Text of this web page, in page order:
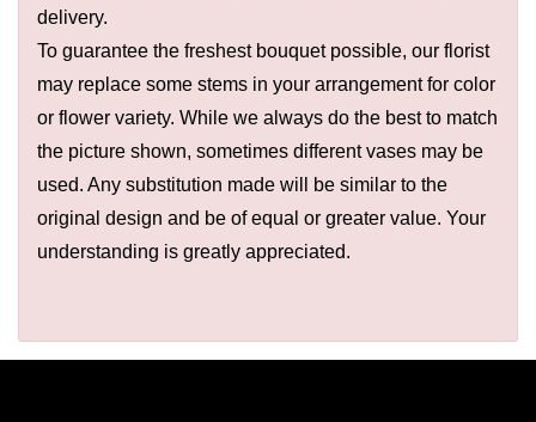
delivery.
To guarantee the freshest bouquet possible, our florist
may replace some stems in your arrangement for color
or flower variety. While we always do the best to match
the picture shown, sometimes different vases may be
used. Any substitution made will be similar to the
original design and be of equal or greater value. Your
understanding is greatly appreciated.